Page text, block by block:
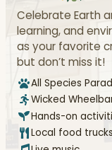
Celebrate Earth
learning, and
as your favorite
but don’t miss it!
All Species
Wicked
Hands-on
Local food trucks